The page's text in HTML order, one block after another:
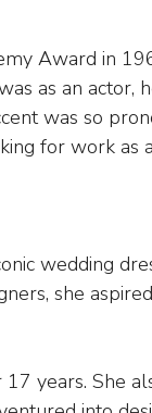
Award in
as an actor,
was so
for work as
wedding
she
years. She